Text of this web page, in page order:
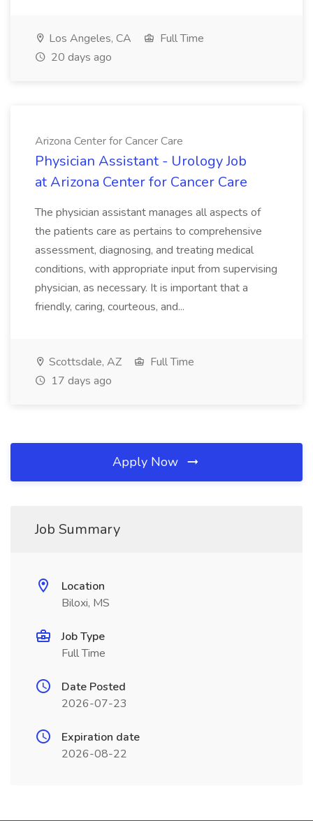
Los Angeles, CA
Full Time
20 days ago
Arizona Center for Cancer Care
Physician Assistant - Urology Job
at Arizona Center for Cancer Care
The physician assistant manages all aspects of
the patients care as pertains to comprehensive
assessment, diagnosing, and treating medical
conditions, with appropriate input from supervising
physician, as necessary. It is important that a
friendly, caring, courteous, and...
Scottsdale, AZ
Full Time
17 days ago
Apply Now
Job Summary
Location
Biloxi, MS
Job Type
Full Time
Date Posted
2026-07-23
Expiration date
2026-08-22